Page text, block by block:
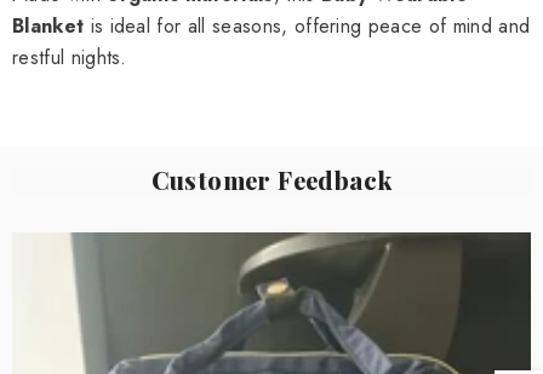
Blanket is ideal for all seasons, offering peace of mind and
restful nights.
Customer Feedback